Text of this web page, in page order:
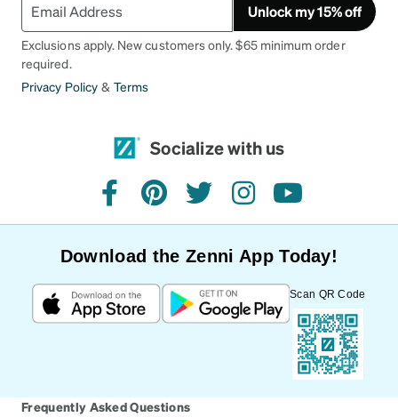
Unlock my 15% off
Exclusions apply. New customers only. $65 minimum order
required.
Privacy Policy & Terms
Socialize with us
facebookpinteresttwitterinstagramyoutube
Download the Zenni App Today!
Scan QR Code
Frequently Asked Questions